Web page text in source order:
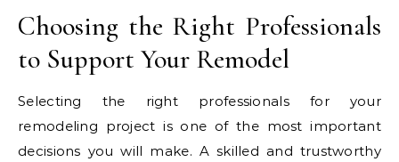
Choosing the Right Professionals
to Support Your Remodel
Selecting the right professionals for your
remodeling project is one of the most important
decisions you will make. A skilled and trustworthy